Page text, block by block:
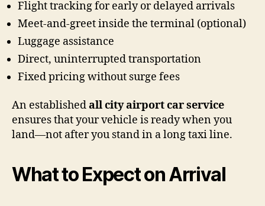
Flight tracking for early or delayed arrivals
Meet-and-greet inside the terminal (optional)
Luggage assistance
Direct, uninterrupted transportation
Fixed pricing without surge fees
An establishedall city airport car service
ensures that your vehicle is ready when you
land—not after you stand in a long taxi line.
What to Expect on Arrival